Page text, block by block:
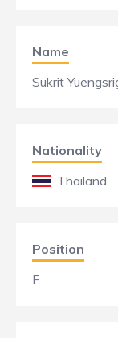
Name
Sukrit
Nationality
Thailand
Position
F